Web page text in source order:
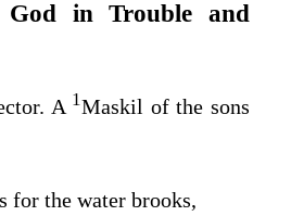
in Trouble and
A 1Maskil of the sons
for the water brooks,